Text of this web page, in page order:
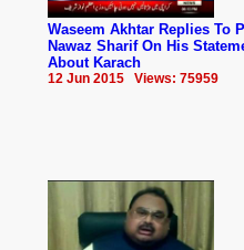
Waseem Akhtar Replies To
Nawaz Sharif On His
About Karach
12 Jun 2015 Views: 75959